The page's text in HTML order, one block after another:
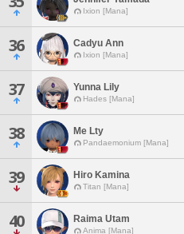
Ixion [Mana]
36 Cadyu Ann
Ixion [Mana]
37 Yunna Lily
Hades [Mana]
38 Me Lty
Pandaemonium [Mana]
39 Hiro Kamina
Titan [Mana]
40 Raima Utam
Anima [Mana]